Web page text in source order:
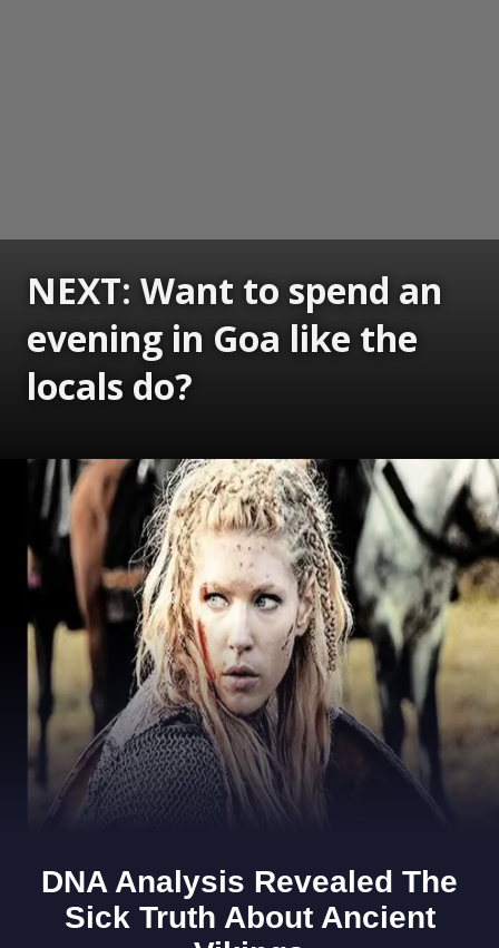
NEXT: Want to spend an
evening in Goa like the
locals do?
Opening https://www.gomantaktimes.com/ampstories/web-stories/want-to-spend-an-evening-in-goa-like-the-locals-do